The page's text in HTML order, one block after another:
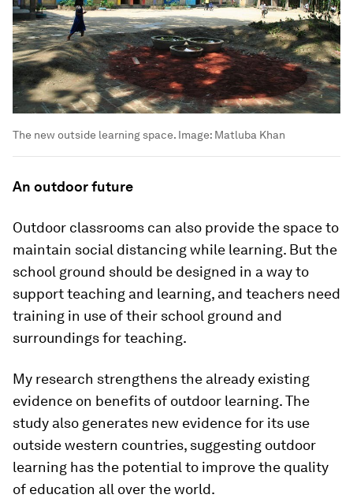
The new outside learning space. Image: Matluba Khan
An outdoor future
Outdoor classrooms can also provide the space to
maintain social distancing while learning. But the
school ground should be designed in a way to
support teaching and learning, and teachers need
training in use of their school ground and
surroundings for teaching.
My research strengthens the already existing
evidence on benefits of outdoor learning. The
study also generates new evidence for its use
outside western countries, suggesting outdoor
learning has the potential to improve the quality
of education all over the world.